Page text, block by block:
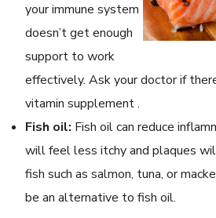
your immune system
doesn’t get enough
support to work
effectively. Ask your doctor if
vitamin supplement .
Fish oil: Fish oil can reduce
will feel less itchy and plaques
fish such as salmon, tuna, or
be an alternative to fish oil.